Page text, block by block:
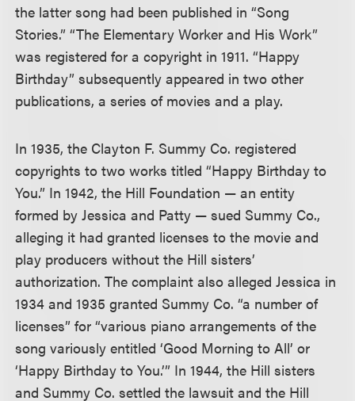
the latter song had been published in “Song
Stories.” “The Elementary Worker and His Work”
was registered for a copyright in 1911. “Happy
Birthday” subsequently appeared in two other
publications, a series of movies and a play.
In 1935, the Clayton F. Summy Co. registered
copyrights to two works titled “Happy Birthday to
You.” In 1942, the Hill Foundation — an entity
formed by Jessica and Patty — sued Summy Co.,
alleging it had granted licenses to the movie and
play producers without the Hill sisters’
authorization. The complaint also alleged Jessica in
1934 and 1935 granted Summy Co. “a number of
licenses” for “various piano arrangements of the
song variously entitled ‘Good Morning to All’ or
‘Happy Birthday to You.’” In 1944, the Hill sisters
and Summy Co. settled the lawsuit and the Hill